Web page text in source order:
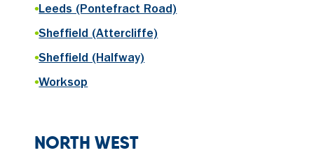
•Leeds (Pontefract Road)
•Sheffield (Attercliffe)
•Sheffield (Halfway)
•Worksop
NORTH WEST